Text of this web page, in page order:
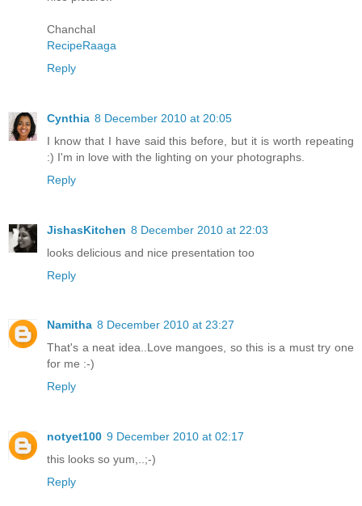
Chanchal
RecipeRaaga
Reply
Cynthia 8 December 2010 at 20:05
I know that I have said this before, but it is worth repeating
:) I'm in love with the lighting on your photographs.
Reply
JishasKitchen 8 December 2010 at 22:03
looks delicious and nice presentation too
Reply
Namitha 8 December 2010 at 23:27
That's a neat idea..Love mangoes, so this is a must try one
for me :-)
Reply
notyet100 9 December 2010 at 02:17
this looks so yum,..;-)
Reply